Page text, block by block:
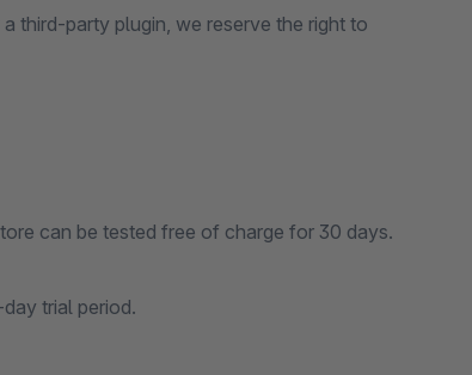
third-party plugin, we reserve the right to
can be tested free of charge for 30 days.
trial period.